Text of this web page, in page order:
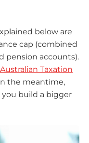
below are
cap (combined
pension accounts).
Australian Taxation
the meantime,
build a bigger